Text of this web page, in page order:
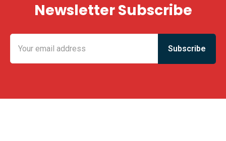
Newsletter Subscribe